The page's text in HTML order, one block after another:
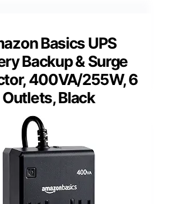
Basics UPS
Backup & Surge
400VA/255W, 6
Outlets, Black